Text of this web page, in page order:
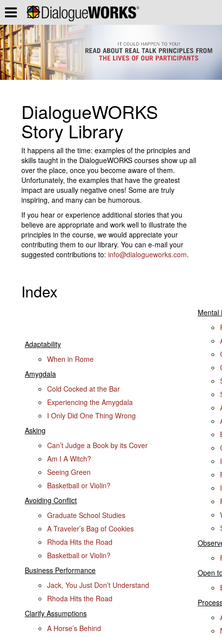
DialogueWORKS
Story Library
It happens all the time: examples of the principles and
skills taught in the DialogueWORKS courses show up all
over the place, once you become aware of them.
Unfortunately, the examples that have the greatest
impact are usually negative ones! Some are truly
inspiring, and many can be humorous.
If you hear or experience additional stories that you
believe are appropriate and work well to illustrate the
principles in the course, we would appreciate your
contributing them to our library. You can e-mail your
suggested contributions to: info@dialogueworks.com.
Index
Adaptability
When in Rome
Amygdala
Cold Cocked at the Bar
Experiencing the Amygdala
I Only Did One Thing Wrong
Asking
Can’t Judge a Book by its Cover
Am I A Witch?
Seeing Green
Basketball or Violin?
Avoiding Conflict
Graduate School Studies
A Traveler’s Bag of Cookies
Rhoda Hits the Road
Basketball or Violin?
Business Performance
Jack, You Just Don’t Understand
Rhoda Hits the Road
Clarify Assumptions
A Horse’s Behind
Mental
Open